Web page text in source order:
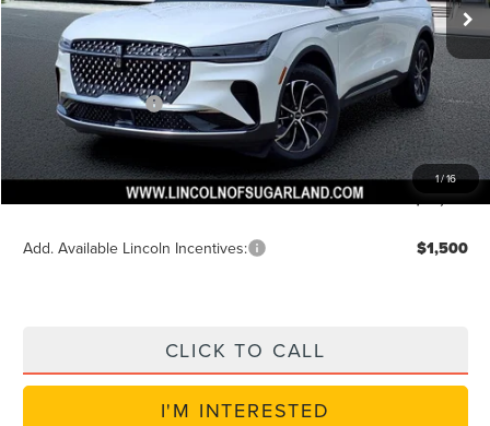
1/16
MSRP: $56,240
Dealer Discount $2,250
Discounted Price $54,614
Lincoln Incentives $5,000
Doc Fee: +$225
VIN Etch Fee: +$399
Add. Available Lincoln Incentives: $1,500
CLICK TO CALL
I'M INTERESTED